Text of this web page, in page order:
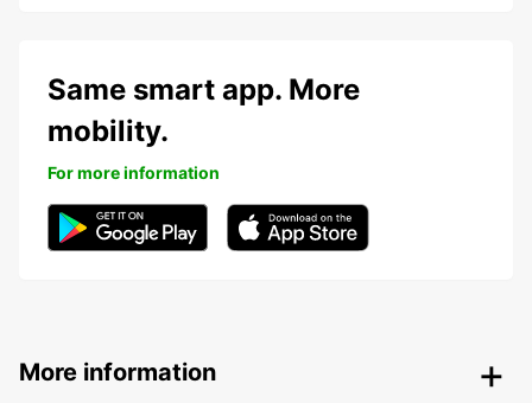
Same smart app. More
mobility.
For more information
More information